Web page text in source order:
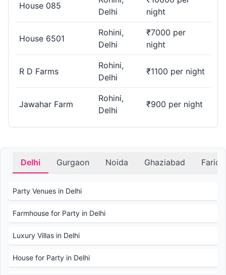
House 085
Delhi
night
House 6501
Rohini,
Delhi
₹7000 per
night
R D Farms
Rohini,
Delhi
₹1100 per night
Jawahar Farm
Rohini,
Delhi
₹900 per night
Delhi Gurgaon Noida Ghaziabad
Party Venues in Delhi
Farmhouse for Party in Delhi
Luxury Villas in Delhi
House for Party in Delhi